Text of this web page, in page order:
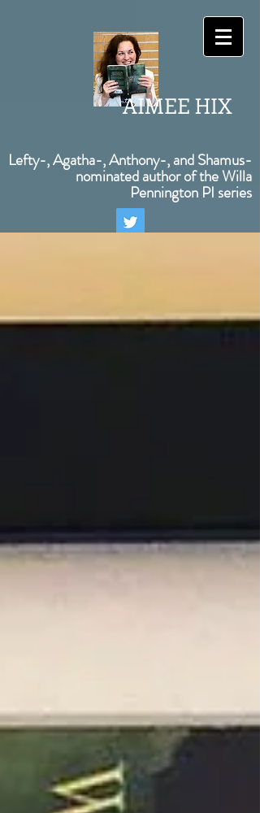
AIMEE HIX
Lefty-, Agatha-, Anthony-, and Shamus-
nominated author of the Willa
Pennington PI series